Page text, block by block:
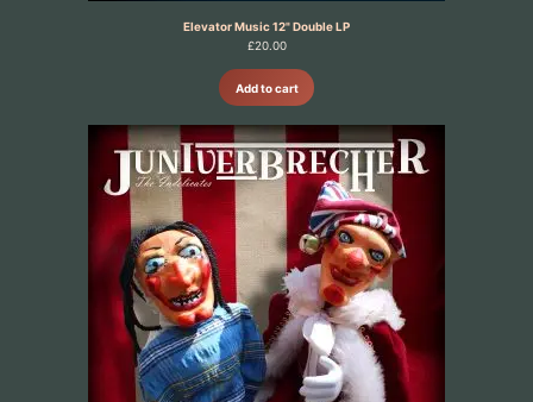
Elevator Music 12" Double LP
£20.00
Add to cart